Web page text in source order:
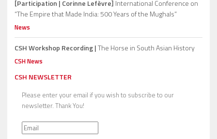
[Participation | Corinne Lefèvre] International Conference on
“The Empire that Made India: 500 Years of the Mughals”
News
CSH Workshop Recording |The Horse in South Asian History
CSH News
CSH NEWSLETTER
Please enter your email if you wish to subscribe to our
newsletter. Thank You!